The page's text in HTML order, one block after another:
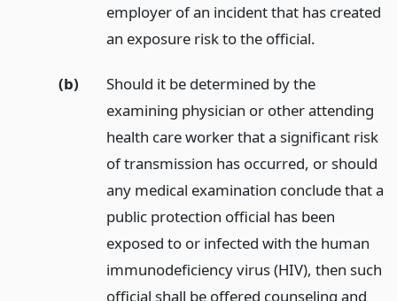
employer of an incident that has created
an exposure risk to the official.
(b)
Should it be determined by the
examining physician or other attending
health care worker that a significant risk
of transmission has occurred, or should
any medical examination conclude that a
public protection official has been
exposed to or infected with the human
immunodeficiency virus (HIV), then such
official shall be offered counseling and